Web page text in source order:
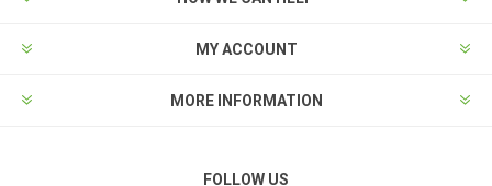
MY ACCOUNT
MORE INFORMATION
FOLLOW US